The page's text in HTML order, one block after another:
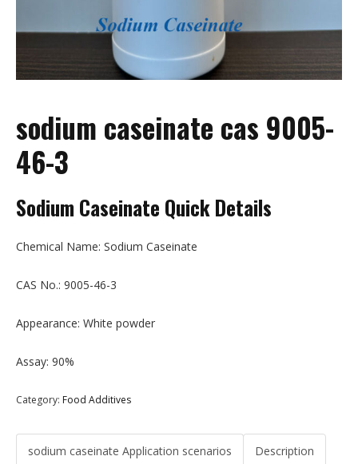
sodium caseinate cas 9005-
46-3
Sodium Caseinate Quick Details
Chemical Name: Sodium Caseinate
CAS No.: 9005-46-3
Appearance: White powder
Assay: 90%
Category: Food Additives
sodium caseinate Application scenarios Description